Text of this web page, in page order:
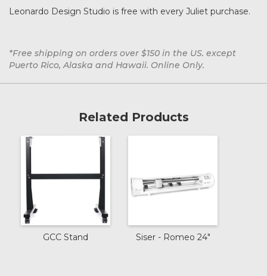
Leonardo Design Studio is free with every Juliet purchase.
*Free shipping on orders over $150 in the US. except
Puerto Rico, Alaska and Hawaii. Online Only.
Related Products
GCC Stand Siser - Romeo 24"